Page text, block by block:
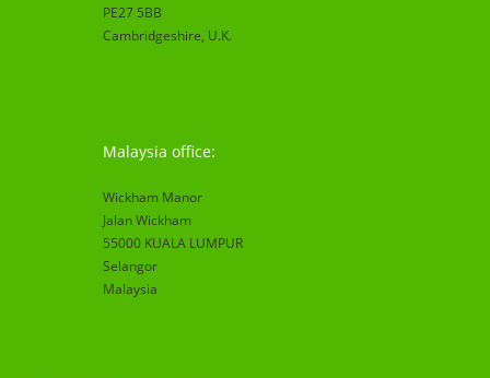
PE27 5BB
Cambridgeshire, U.K.
Malaysia office:
Wickham Manor
Jalan Wickham
55000 KUALA LUMPUR
Selangor
Malaysia